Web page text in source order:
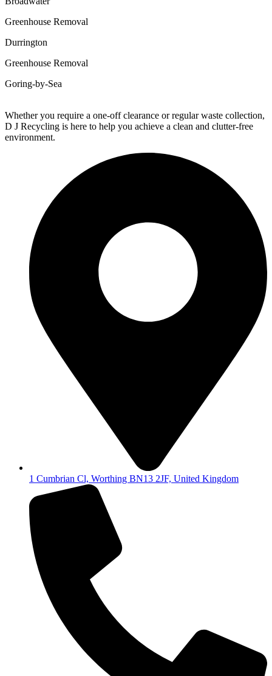
Greenhouse Removal
Durrington
Greenhouse Removal
Goring-by-Sea
Whether you require a one-off clearance or regular waste collection,
D J Recycling is here to help you achieve a clean and clutter-free
environment.
1 Cumbrian Cl, Worthing BN13 2JF, United Kingdom